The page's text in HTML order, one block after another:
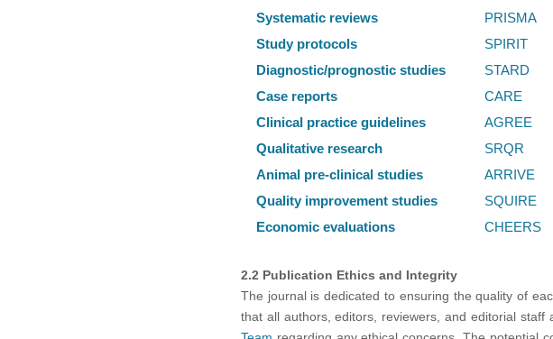
Systematic reviews
PRISMA
Study protocols
SPIRIT
Diagnostic/prognostic studies
STARD
Case reports
CARE
Clinical practice guidelines
AGREE
Qualitative research
SRQR
Animal pre-clinical studies
ARRIVE
Quality improvement studies
SQUIRE
Economic evaluations
CHEERS
2.2 Publication Ethics and Integrity
The journal is dedicated to ensuring the quality of
that all authors, editors, reviewers, and editorial staff